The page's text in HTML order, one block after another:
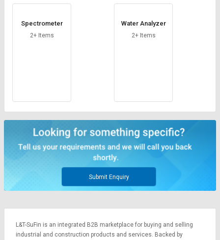
Apply
Trade
Select
Language
हिन्दी
தமிழ்
Logout
Apply
Trade
Select
Language
हिन्दी
தமிழ்
Spectrometer
2+ Items
Water Analyzer
2+ Items
Submit Enquiry
L&T-SuFin is an integrated B2B marketplace for buying and selling
industrial and construction products and services. Backed by